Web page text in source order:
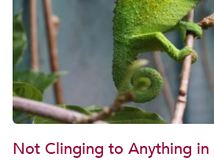
Not Clinging to Anything in